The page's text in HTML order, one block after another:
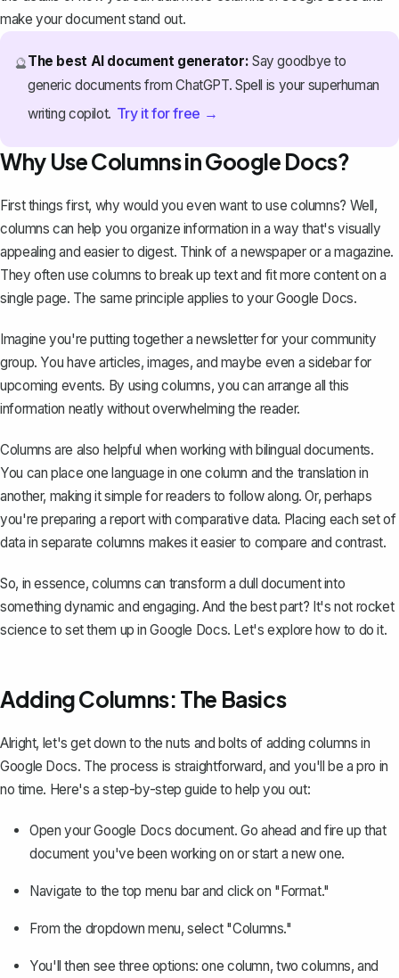
make your document stand out.
🔮The best AI document generator: Say goodbye to
generic documents from ChatGPT. Spell is your superhuman
writing copilot. Try it for free →
Why Use Columns in Google Docs?
First things first, why would you even want to use columns? Well,
columns can help you organize information in a way that's visually
appealing and easier to digest. Think of a newspaper or a magazine.
They often use columns to break up text and fit more content on a
single page. The same principle applies to your Google Docs.
Imagine you're putting together a newsletter for your community
group. You have articles, images, and maybe even a sidebar for
upcoming events. By using columns, you can arrange all this
information neatly without overwhelming the reader.
Columns are also helpful when working with bilingual documents.
You can place one language in one column and the translation in
another, making it simple for readers to follow along. Or, perhaps
you're preparing a report with comparative data. Placing each set of
data in separate columns makes it easier to compare and contrast.
So, in essence, columns can transform a dull document into
something dynamic and engaging. And the best part? It's not rocket
science to set them up in Google Docs. Let's explore how to do it.
Adding Columns: The Basics
Alright, let's get down to the nuts and bolts of adding columns in
Google Docs. The process is straightforward, and you'll be a pro in
no time. Here's a step-by-step guide to help you out:
Open your Google Docs document. Go ahead and fire up that
document you've been working on or start a new one.
Navigate to the top menu bar and click on "Format."
From the dropdown menu, select "Columns."
You'll then see three options: one column, two columns, and